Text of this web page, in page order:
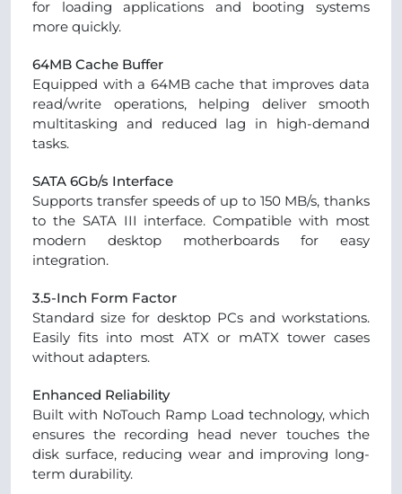
for loading applications and booting systems
more quickly.
64MB Cache Buffer
Equipped with a 64MB cache that improves data
read/write operations, helping deliver smooth
multitasking and reduced lag in high-demand
tasks.
SATA 6Gb/s Interface
Supports transfer speeds of up to 150 MB/s, thanks
to the SATA III interface. Compatible with most
modern desktop motherboards for easy
integration.
3.5-Inch Form Factor
Standard size for desktop PCs and workstations.
Easily fits into most ATX or mATX tower cases
without adapters.
Enhanced Reliability
Built with NoTouch Ramp Load technology, which
ensures the recording head never touches the
disk surface, reducing wear and improving long-
term durability.